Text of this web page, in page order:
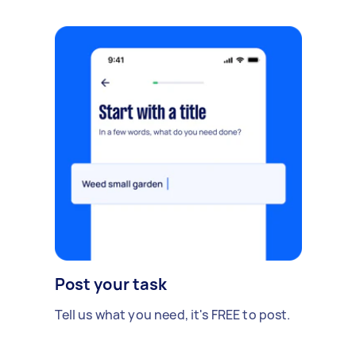
Post your task
Tell us what you need, it's FREE to post.